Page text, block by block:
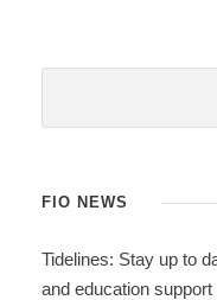
FIO NEWS
Tidelines: Stay up to
and education support